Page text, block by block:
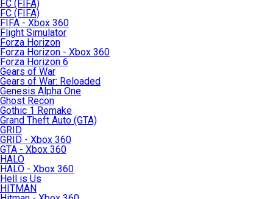
FC (FIFA)
FC (FIFA)
FIFA - Xbox 360
Flight Simulator
Forza Horizon
Forza Horizon - Xbox 360
Forza Horizon 6
Gears of War
Gears of War: Reloaded
Genesis Alpha One
Ghost Recon
Gothic 1 Remake
Grand Theft Auto (GTA)
GRID
GRID - Xbox 360
GTA - Xbox 360
HALO
HALO - Xbox 360
Hell is Us
HITMAN